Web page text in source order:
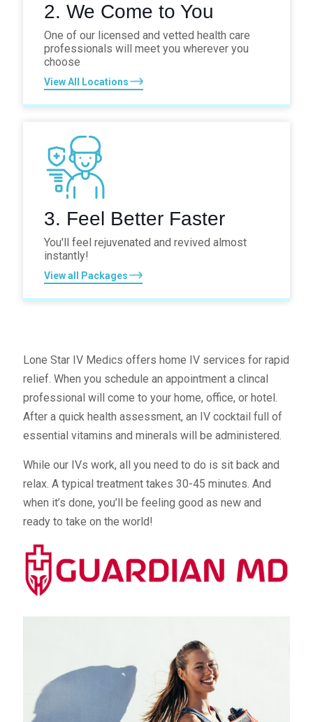
2. We Come to You
One of our licensed and vetted health care
professionals will meet you wherever you
choose
View All Locations
3. Feel Better Faster
You'll feel rejuvenated and revived almost
instantly!
View all Packages
Lone Star IV Medics offers home IV services for rapid
relief. When you schedule an appointment a clincal
professional will come to your home, office, or hotel.
After a quick health assessment, an IV cocktail full of
essential vitamins and minerals will be administered.
While our IVs work, all you need to do is sit back and
relax. A typical treatment takes 30-45 minutes. And
when it’s done, you’ll be feeling good as new and
ready to take on the world!